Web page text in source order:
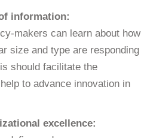
information:
makers can learn about how
size and type are responding
should facilitate the
to advance innovation in
excellence: